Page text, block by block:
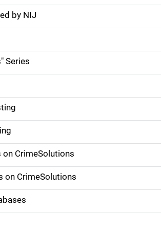
by NIJ
Series
on CrimeSolutions
on CrimeSolutions